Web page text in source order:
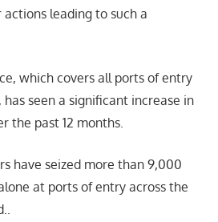
actions leading to such a
which covers all ports of entry
seen a significant increase in
the past 12 months.
have seized more than 9,000
at ports of entry across the